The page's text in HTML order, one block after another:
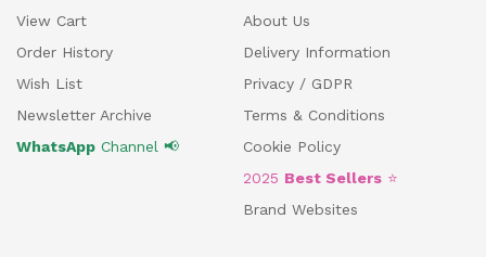
View Cart
Order History
Wish List
Newsletter Archive
WhatsApp Channel 📢
About Us
Delivery Information
Privacy / GDPR
Terms & Conditions
Cookie Policy
2025 Best Sellers ⭐
Brand Websites